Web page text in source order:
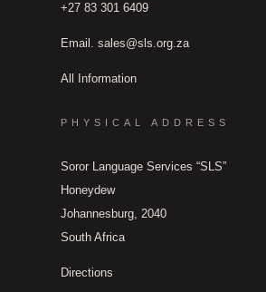
+27 83 301 6409
Email.sales@sls.org.za
All Information
PHYSICAL ADDRESS
Soror Language Services “SLS”
Honeydew
Johannesburg, 2040
South Africa
Directions